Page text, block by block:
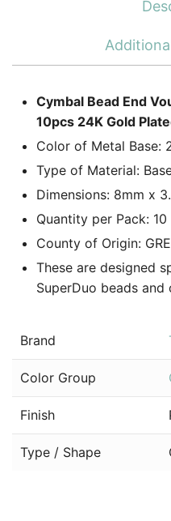
Cymbal Bead End
10pcs 24K Gold
Color of Metal Base:
Type of Material:
Dimensions: 8mm x
Quantity per Pack:
County of Origin:
These are designed
SuperDuo beads
Brand
Color Group
Finish
Type / Shape